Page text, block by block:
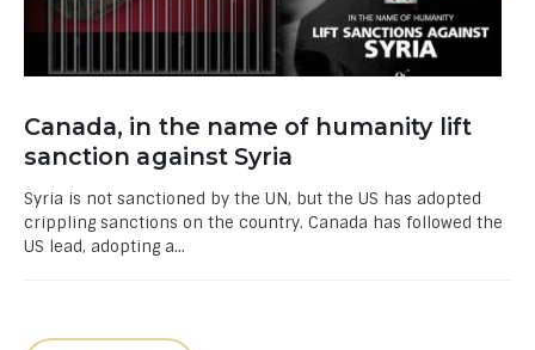
Canada, in the name of humanity lift
sanction against Syria
Syria is not sanctioned by the UN, but the US has adopted
crippling sanctions on the country. Canada has followed the
US lead, adopting a...